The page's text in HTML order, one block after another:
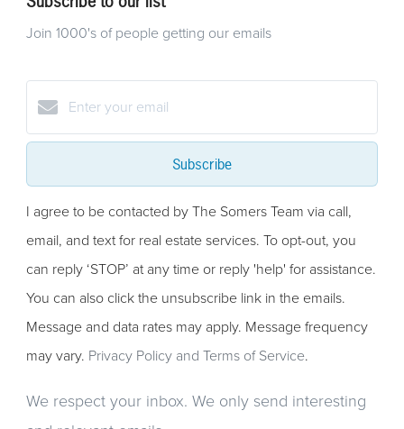
Join 1000's of people getting our emails
Subscribe
I agree to be contacted by The Somers Team via call,
email, and text for real estate services. To opt-out, you
can reply ‘STOP’ at any time or reply 'help' for assistance.
You can also click the unsubscribe link in the emails.
Message and data rates may apply. Message frequency
may vary. Privacy Policy and Terms of Service.
We respect your inbox. We only send interesting